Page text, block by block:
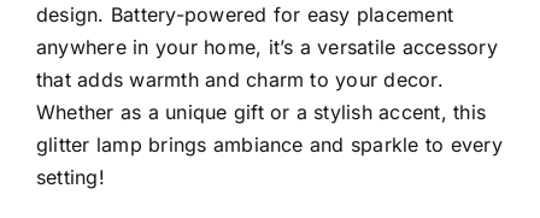
design. Battery-powered for easy placement
anywhere in your home, it’s a versatile accessory
that adds warmth and charm to your decor.
Whether as a unique gift or a stylish accent, this
glitter lamp brings ambiance and sparkle to every
setting!